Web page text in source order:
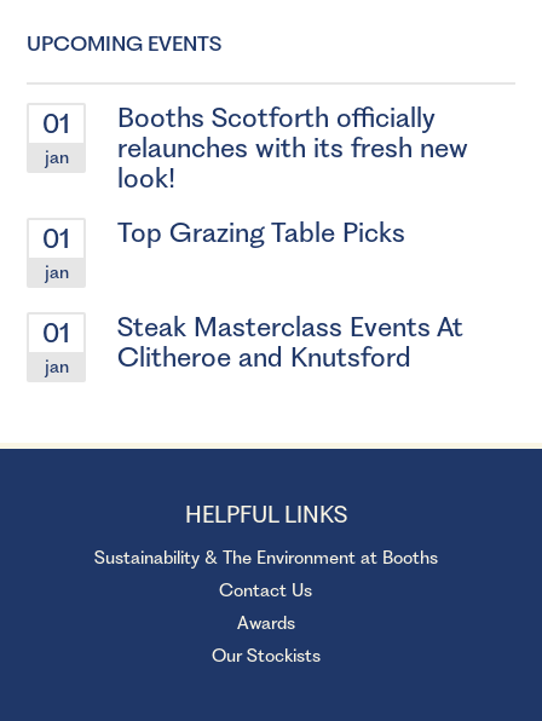
UPCOMING EVENTS
01
jan
Booths Scotforth officially
relaunches with its fresh new
look!
01
jan
Top Grazing Table Picks
01
jan
Steak Masterclass Events At
Clitheroe and Knutsford
HELPFUL LINKS
Sustainability & The Environment at Booths
Contact Us
Awards
Our Stockists